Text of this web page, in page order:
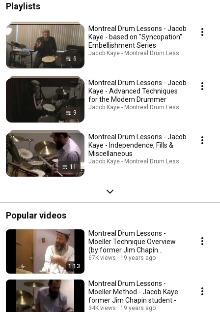
Playlists
6
Montreal Drum Lessons - Jacob
Kaye - based on "Syncopation"
Embellishment Series
Jacob Kaye - Montreal Drum Lessons · Playlist
9
Montreal Drum Lessons - Jacob
Kaye - Advanced Techniques
for the Modern Drummer
Jacob Kaye - Montreal Drum Lessons · Playlist
11
Montreal Drum Lessons - Jacob
Kaye - Independence, Fills &
Miscellaneous
Jacob Kaye - Montreal Drum Lessons · Playlist
Popular videos
1:13
Montreal Drum Lessons -
Moeller Technique Overview
(by former Jim Chapin
Student)
67K views 19 years ago
Montreal Drum Lessons -
Moeller Method - Jacob Kaye
former Jim Chapin student -
34K views 19 years ago